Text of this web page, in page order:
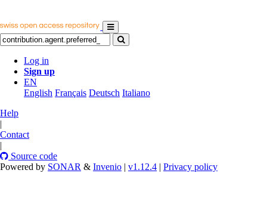
Log in
Sign up
EN
English Français Deutsch Italiano
Help
|
Contact
|
Source code
Powered by SONAR & Invenio | v1.12.4 | Privacy policy